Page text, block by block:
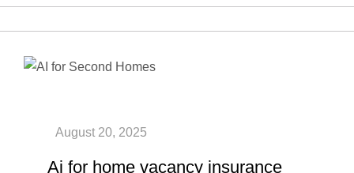
Ai for home vacancy insurance